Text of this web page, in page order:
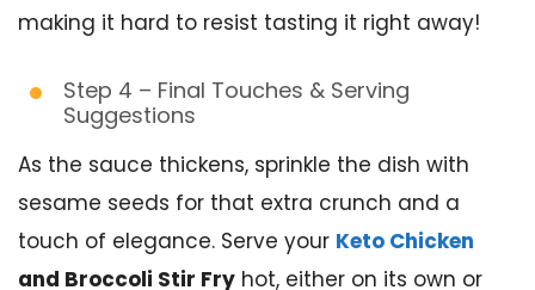
making it hard to resist tasting it right away!
Step 4 – Final Touches & Serving
Suggestions
As the sauce thickens, sprinkle the dish with
sesame seeds for that extra crunch and a
touch of elegance. Serve your Keto Chicken
and Broccoli Stir Fry hot, either on its own or